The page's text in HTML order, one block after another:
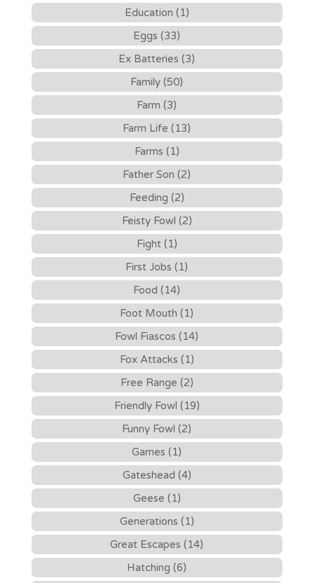
Education (1)
Eggs (33)
Ex Batteries (3)
Family (50)
Farm (3)
Farm Life (13)
Farms (1)
Father Son (2)
Feeding (2)
Feisty Fowl (2)
Fight (1)
First Jobs (1)
Food (14)
Foot Mouth (1)
Fowl Fiascos (14)
Fox Attacks (1)
Free Range (2)
Friendly Fowl (19)
Funny Fowl (2)
Games (1)
Gateshead (4)
Geese (1)
Generations (1)
Great Escapes (14)
Hatching (6)